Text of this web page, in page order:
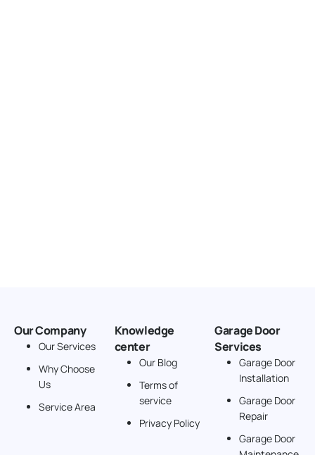
Our Company
Our Services
Why Choose
Us
Service Area
Knowledge
center
Our Blog
Terms of
service
Privacy Policy
Garage Door
Services
Garage Door
Installation
Garage Door
Repair
Garage Door